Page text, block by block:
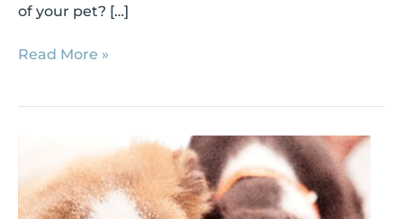
of your pet? […]
Read More »
Foods
that
Could